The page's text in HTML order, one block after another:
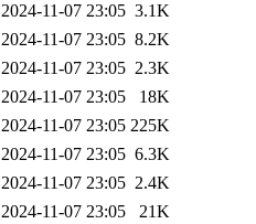
2024-11-07 23:05 3.1K
2024-11-07 23:05 8.2K
2024-11-07 23:05 2.3K
2024-11-07 23:05
18K
2024-11-07 23:05 225K
2024-11-07 23:05 6.3K
2024-11-07 23:05 2.4K
2024-11-07 23:05
21K